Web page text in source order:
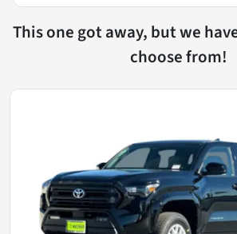
This one got away, but we
choose from!